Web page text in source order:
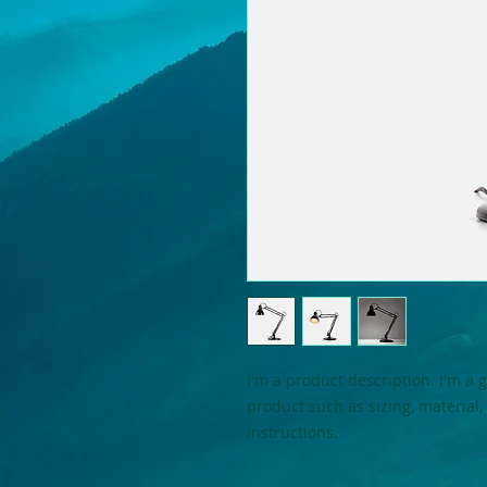
I'm a product description. I'm a
product such as sizing,
instructions.